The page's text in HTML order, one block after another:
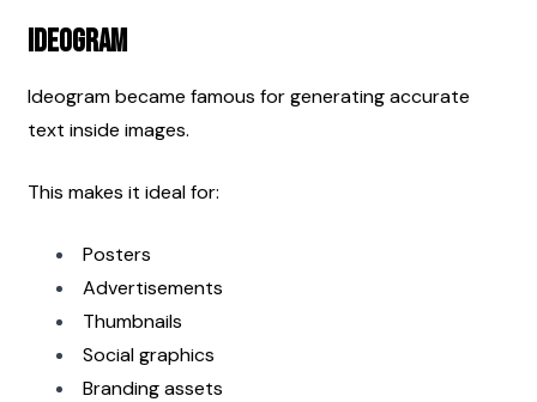
Ideogram
Ideogram became famous for generating accurate
text inside images.
This makes it ideal for:
Posters
Advertisements
Thumbnails
Social graphics
Branding assets